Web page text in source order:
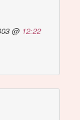
@ 12:22